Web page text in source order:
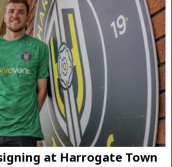
at Harrogate Town